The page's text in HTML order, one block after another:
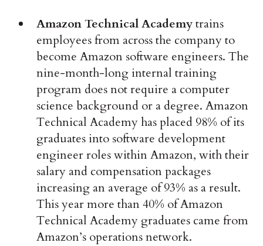
Amazon Technical Academytrains
employees from across the company to
become Amazon software engineers. The
nine-month-long internal training
program does not require a computer
science background or a degree. Amazon
Technical Academy has placed 98% of its
graduates into software development
engineer roles within Amazon, with their
salary and compensation packages
increasing an average of 93% as a result.
This year more than 40% of Amazon
Technical Academy graduates came from
Amazon’s operations network.